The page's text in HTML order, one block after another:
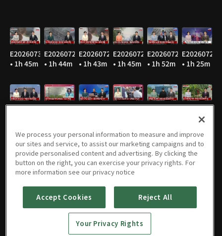
E20260730
• 1h 45m
E20260729
• 1h 44m
E20260728
• 1h 43m
E20260727
• 1h 45m
E20260724
• 1h 52m
E20260723
• 1h 25m
• 1h 47m
E20260713
• 1h 49m
E20260710
• 1h 47m
E20260709
• 1h 47m
E20260708
• 1h 45m
E20260707E20260706
E20260702
• 1h 45m
E20260701
• 1h 44m
E20260630
• 1h 46m
• 1h 49m
We process your personal information to measure and improve
our sites and service, to assist our marketing campaigns and to
provide personalised content and advertising. By clicking the
button on the right, you can exercise your privacy rights. For
more information see our privacy notice
Accept Cookies Reject All
Your Privacy Rights